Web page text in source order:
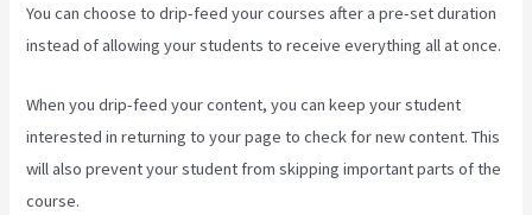
You can choose to drip-feed your courses after a pre-set duration
instead of allowing your students to receive everything all at once.
When you drip-feed your content, you can keep your student
interested in returning to your page to check for new content. This
will also prevent your student from skipping important parts of the
course.